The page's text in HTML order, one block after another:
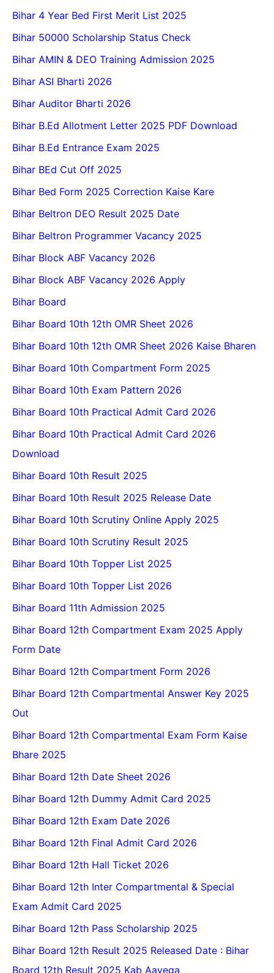
Bihar 4 Year Bed First Merit List 2025
Bihar 50000 Scholarship Status Check
Bihar AMIN & DEO Training Admission 2025
Bihar ASI Bharti 2026
Bihar Auditor Bharti 2026
Bihar B.Ed Allotment Letter 2025 PDF Download
Bihar B.Ed Entrance Exam 2025
Bihar BEd Cut Off 2025
Bihar Bed Form 2025 Correction Kaise Kare
Bihar Beltron DEO Result 2025 Date
Bihar Beltron Programmer Vacancy 2025
Bihar Block ABF Vacancy 2026
Bihar Block ABF Vacancy 2026 Apply
Bihar Board
Bihar Board 10th 12th OMR Sheet 2026
Bihar Board 10th 12th OMR Sheet 2026 Kaise Bharen
Bihar Board 10th Compartment Form 2025
Bihar Board 10th Exam Pattern 2026
Bihar Board 10th Practical Admit Card 2026
Bihar Board 10th Practical Admit Card 2026
Download
Bihar Board 10th Result 2025
Bihar Board 10th Result 2025 Release Date
Bihar Board 10th Scrutiny Online Apply 2025
Bihar Board 10th Scrutiny Result 2025
Bihar Board 10th Topper List 2025
Bihar Board 10th Topper List 2026
Bihar Board 11th Admission 2025
Bihar Board 12th Compartment Exam 2025 Apply
Form Date
Bihar Board 12th Compartment Form 2026
Bihar Board 12th Compartmental Answer Key 2025
Out
Bihar Board 12th Compartmental Exam Form Kaise
Bhare 2025
Bihar Board 12th Date Sheet 2026
Bihar Board 12th Dummy Admit Card 2025
Bihar Board 12th Exam Date 2026
Bihar Board 12th Final Admit Card 2026
Bihar Board 12th Hall Ticket 2026
Bihar Board 12th Inter Compartmental & Special
Exam Admit Card 2025
Bihar Board 12th Pass Scholarship 2025
Bihar Board 12th Result 2025 Released Date : Bihar
Board 12th Result 2025 Kab Aayega